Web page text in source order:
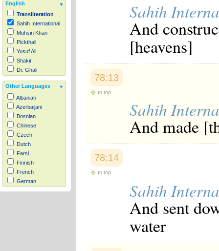
English
Transliteration
Sahih International
Muhsin Khan
Pickthall
Yusuf Ali
Shakir
Dr. Ghali
Other Languages
Albanian
Azerbaijani
Bosnian
Chinese
Czech
Dutch
Farsi
Finnish
French
German
Hausa
Sahih
And
[heavens]
78:13
to top
Sahih
And made
78:14
to top
Sahih
And sent
water